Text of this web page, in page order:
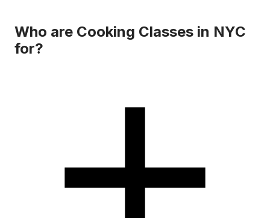
Who are Cooking Classes in NYC
for?